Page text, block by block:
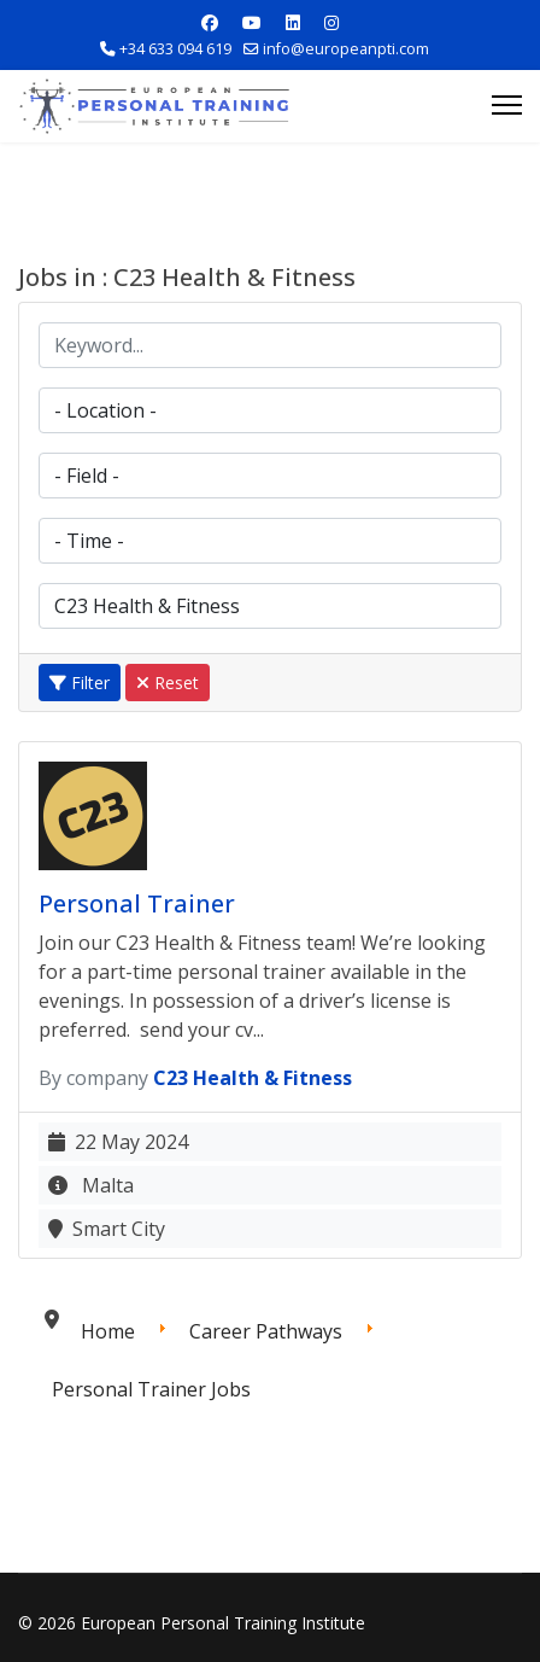
+34 633 094 619 info@europeanpti.com
Jobs in : C23 Health & Fitness
Filter Reset
Personal Trainer
Join our C23 Health & Fitness team! We’re looking
for a part-time personal trainer available in the
evenings. In possession of a driver’s license is
preferred. send your cv...
By company C23 Health & Fitness
22 May 2024
Malta
Smart City
Home Career Pathways
Personal Trainer Jobs
© 2026 European Personal Training Institute
Explore Courses
Career Information
Training Locations
Apply Now